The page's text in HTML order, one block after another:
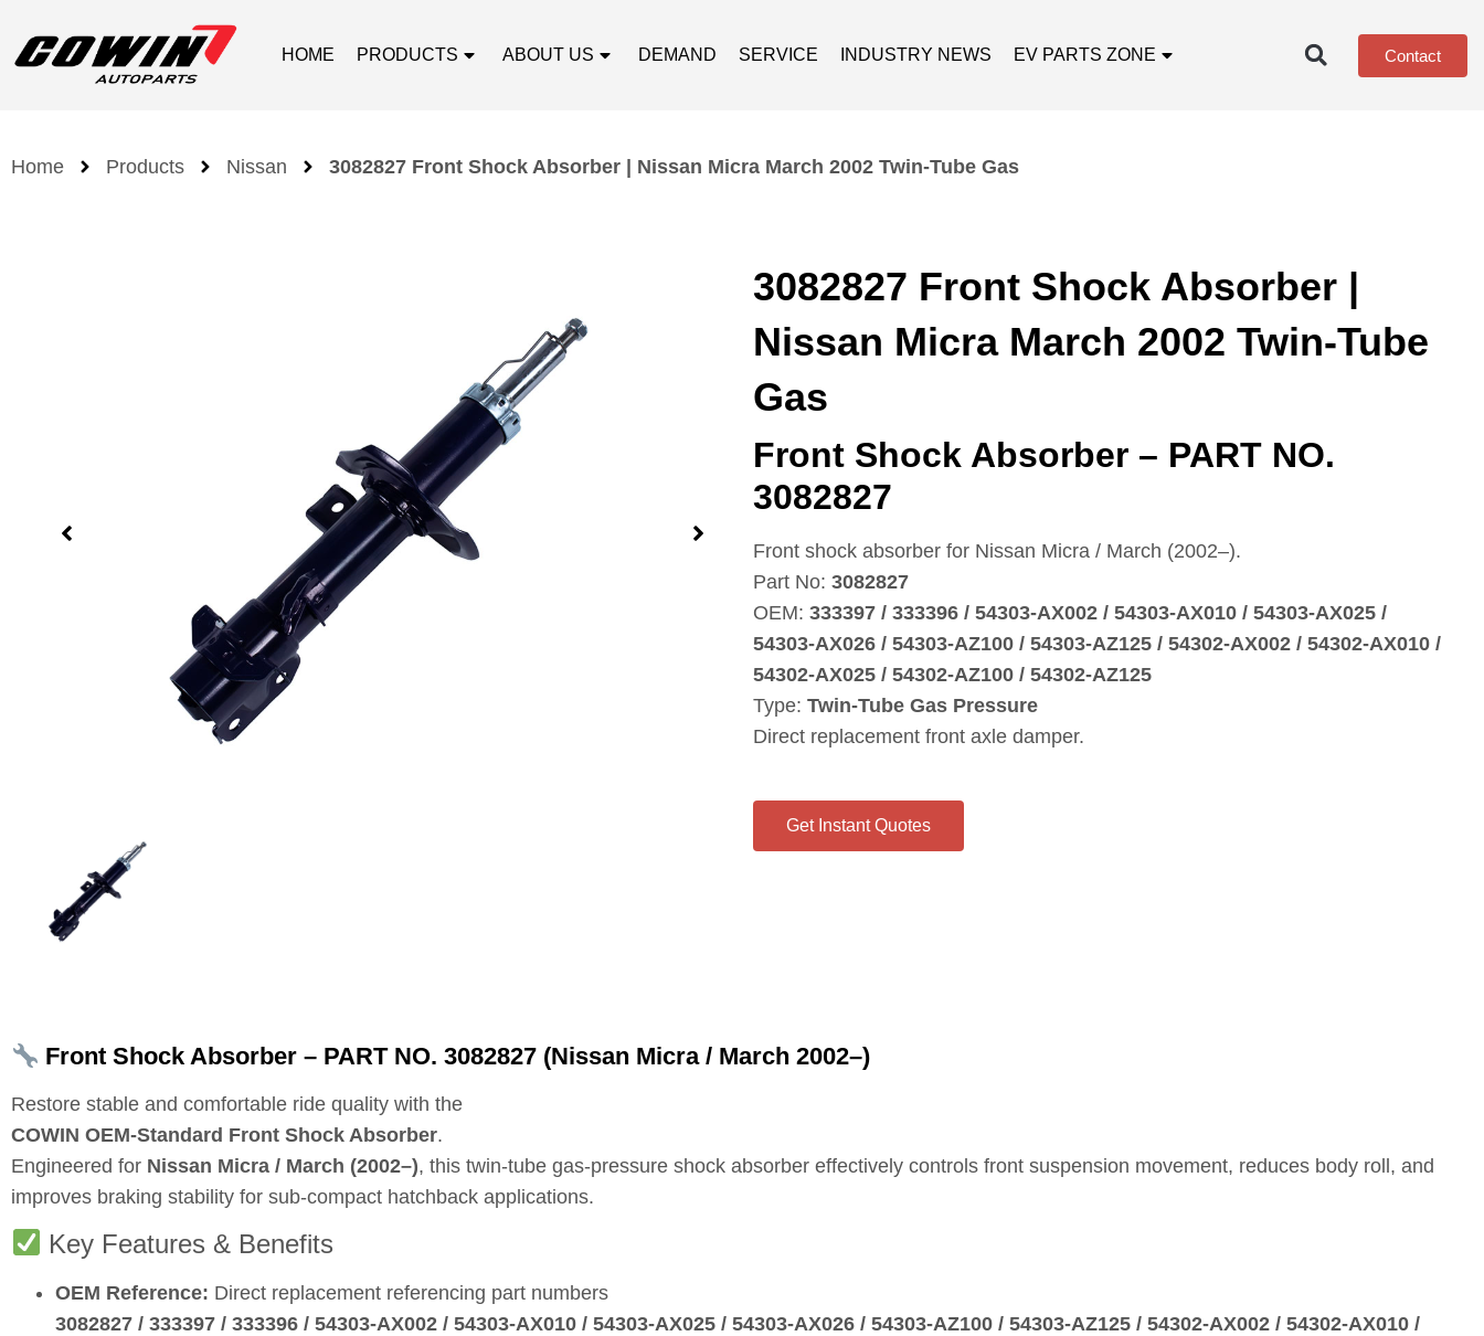
HOME PRODUCTS ABOUT US DEMAND SERVICE INDUSTRY NEWS EV PARTS ZONE Contact
Home Products Nissan 3082827 Front Shock Absorber | Nissan Micra March 2002 Twin-Tube Gas
3082827 Front Shock Absorber |
Nissan Micra March 2002 Twin-Tube
Gas
Front Shock Absorber – PART NO.
3082827
Front shock absorber for Nissan Micra / March (2002–).
Part No: 3082827
OEM: 333397 / 333396 / 54303‑AX002 / 54303‑AX010 / 54303‑AX025 /
54303‑AX026 / 54303‑AZ100 / 54303‑AZ125 / 54302‑AX002 / 54302‑AX010 /
54302‑AX025 / 54302‑AZ100 / 54302‑AZ125
Type: Twin‑Tube Gas Pressure
Direct replacement front axle damper.
Get Instant Quotes
Front Shock Absorber – PART NO. 3082827 (Nissan Micra / March 2002–)
Restore stable and comfortable ride quality with the
COWIN OEM‑Standard Front Shock Absorber.
Engineered for Nissan Micra / March (2002–), this twin‑tube gas‑pressure shock absorber effectively controls front suspension movement, reduces body roll, and
improves braking stability for sub‑compact hatchback applications.
Key Features & Benefits
OEM Reference: Direct replacement referencing part numbers
3082827 / 333397 / 333396 / 54303‑AX002 / 54303‑AX010 / 54303‑AX025 / 54303‑AX026 / 54303‑AZ100 / 54303‑AZ125 / 54302‑AX002 / 54302‑AX010 /